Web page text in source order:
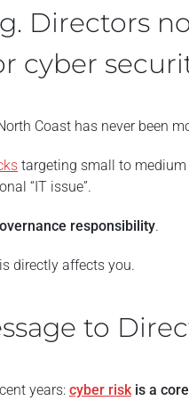
Directors
cyber
Coast has never been
targeting small to
“IT issue”.
responsibility.
directly affects you.
to
years: cyber riskis a